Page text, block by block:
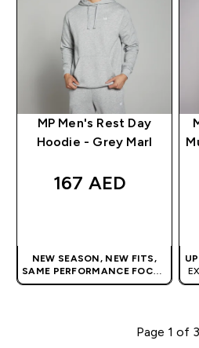
MP Men's Rest Day
Hoodie - Grey Marl
167 AED‎
NEW SEASON, NEW FITS,
SAME PERFORMANCE FOCUS
| OUR LATEST RANGE IS HERE
Pagination
Page 1 of 3